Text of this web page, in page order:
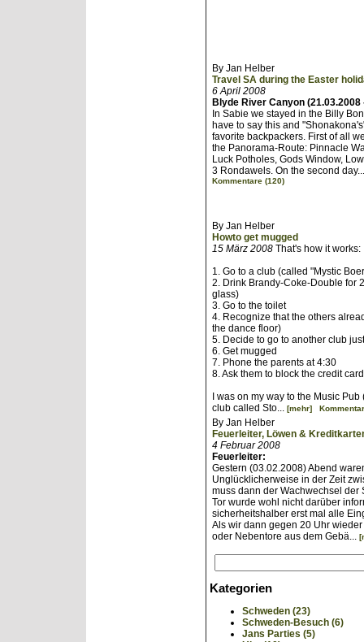
By Jan Helber
Travel SA during the Easter
6 April 2008
Blyde River Canyon (21.03.2008
In Sabie we stayed in the Billy
have to say this and
favorite backpackers. First of all
the Panorama-Route: Pinnacle
Luck Potholes, Gods Window,
3 Rondawels. On the second
Kommentare (120)
By Jan Helber
Howto get mugged
15 März 2008 That's how it works:
1. Go to a club (called "Mystic
2. Drink Brandy-Coke-Double for
glass)
3. Go to the toilet
4. Recognize that the others
the dance floor)
5. Decide to go to another club
6. Get mugged
7. Phone the parents at 4:30
8. Ask them to block the credit
I was on my way to the Music
club called Sto... [mehr]
By Jan Helber
Feuerleiter, Löwen &
4 Februar 2008
Feuerleiter:
Gestern (03.02.2008) Abend
Unglücklicherweise in der Zeit
muss dann der Wachwechsel
Tor wurde wohl nicht darüber
sicherheitshalber erst mal alle
Als wir dann gegen 20 Uhr
oder Nebentore aus dem Gebä...
Kategorien
Schweden (23)
Schweden-Besuch (6)
Jans Parties (5)